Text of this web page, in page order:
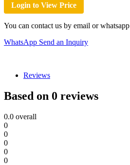
Login to View Price
You can contact us by email or whatsapp
WhatsApp Send an Inquiry
Reviews
Based on 0 reviews
0.0 overall
0
0
0
0
0